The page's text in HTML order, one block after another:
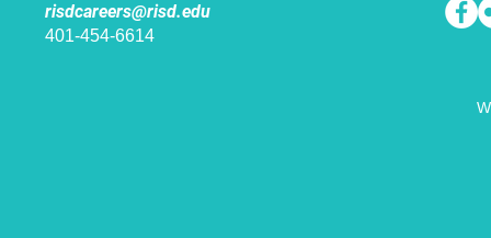
risdcareers@risd.edu
401-454-6614